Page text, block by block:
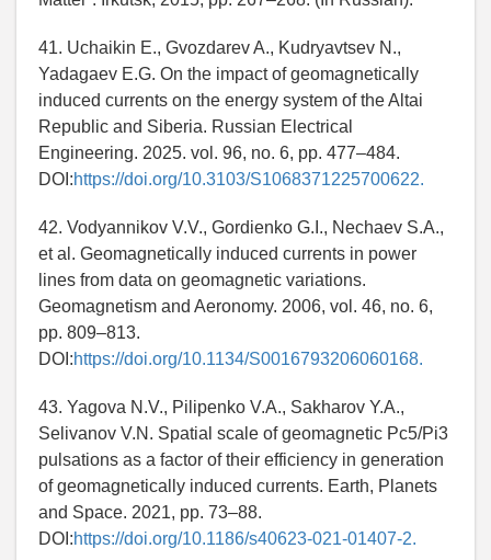
41. Uchaikin E., Gvozdarev A., Kudryavtsev N.,
Yadagaev E.G. On the impact of geomagnetically
induced currents on the energy system of the Altai
Republic and Siberia. Russian Electrical
Engineering. 2025. vol. 96, no. 6, pp. 477–484.
DOI:https://doi.org/10.3103/S1068371225700622.
42. Vodyannikov V.V., Gordienko G.I., Nechaev S.A.,
et al. Geomagnetically induced currents in power
lines from data on geomagnetic variations.
Geomagnetism and Aeronomy. 2006, vol. 46, no. 6,
pp. 809–813.
DOI:https://doi.org/10.1134/S0016793206060168.
43. Yagova N.V., Pilipenko V.A., Sakharov Y.A.,
Selivanov V.N. Spatial scale of geomagnetic Pc5/Pi3
pulsations as a factor of their efficiency in generation
of geomagnetically induced currents. Earth, Planets
and Space. 2021, pp. 73–88.
DOI:https://doi.org/10.1186/s40623-021-01407-2.